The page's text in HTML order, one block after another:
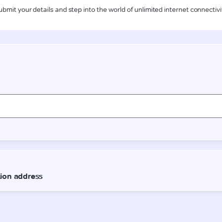
your details and step into the world of unlimited internet